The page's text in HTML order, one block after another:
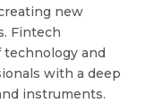
new
Fintech
and
with a deep
instruments.